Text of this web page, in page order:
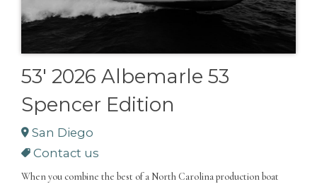
53' 2026 Albemarle 53
Spencer Edition
San Diego
Contact us
When you combine the best of a North Carolina production boat